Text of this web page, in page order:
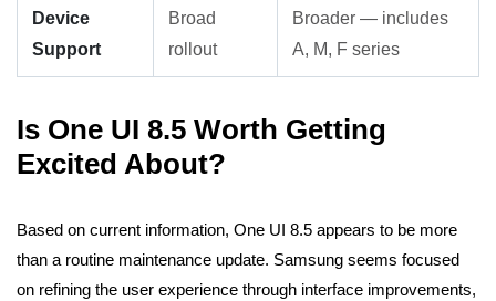
Device
Support
Broad
rollout
Broader — includes
A, M, F series
Is One UI 8.5 Worth Getting
Excited About?
Based on current information, One UI 8.5 appears to be more
than a routine maintenance update. Samsung seems focused
on refining the user experience through interface improvements,